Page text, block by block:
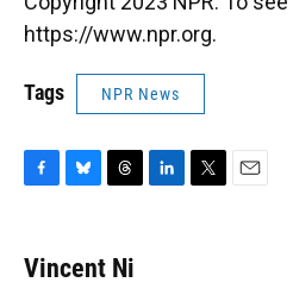
https://www.npr.org.
Tags NPR News
e
b
e
s
e
a
Vincent Ni